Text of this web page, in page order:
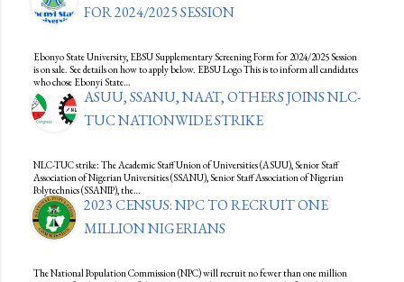
FOR 2024/2025 SESSION
Ebonyo State University, EBSU Supplementary Screening Form for 2024/2025 Session
is on sale. See details on how to apply below. EBSU Logo This is to inform all candidates
who chose Ebonyi State…
ASUU, SSANU, NAAT, OTHERS JOINS NLC-
TUC NATIONWIDE STRIKE
NLC-TUC strike: The Academic Staff Union of Universities (ASUU), Senior Staff
Association of Nigerian Universities (SSANU), Senior Staff Association of Nigerian
Polytechnics (SSANIP), the…
2023 CENSUS: NPC TO RECRUIT ONE
MILLION NIGERIANS
The National Population Commission (NPC) will recruit no fewer than one million